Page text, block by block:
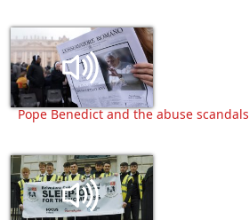
Pope Benedict and the abuse scandals